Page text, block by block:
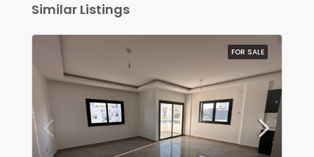
Similar Listings
FOR SALE